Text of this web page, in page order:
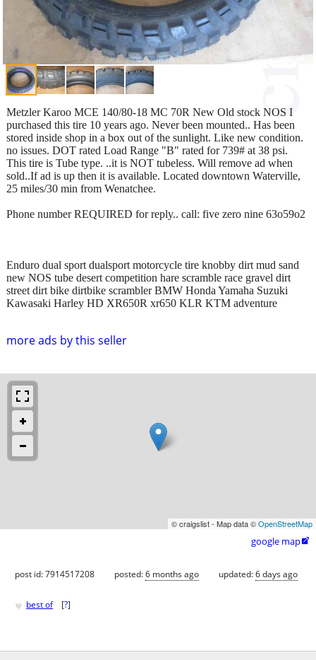
more ads by this seller
Metzler Karoo MCE 140/80-18 MC 70R New Old stock NOS I
purchased this tire 10 years ago. Never been mounted.. Has been
stored inside shop in a box out of the sunlight. Like new condition.
no issues. DOT rated Load Range "B" rated for 739# at 38 psi.
This tire is Tube type. ..it is NOT tubeless. Will remove ad when
sold..If ad is up then it is available. Located downtown Waterville,
25 miles/30 min from Wenatchee.
Phone number REQUIRED for reply.. call: five zero nine 63o59o2
Enduro dual sport dualsport motorcycle tire knobby dirt mud sand
new NOS tube desert competition hare scramble race gravel dirt
street dirt bike dirtbike scrambler BMW Honda Yamaha Suzuki
Kawasaki Harley HD XR650R xr650 KLR KTM adventure
© craigslist - Map data ©OpenStreetMap
google map
post id: 7914517208 posted:6 months ago updated:6 days ago
♥ best of [?]